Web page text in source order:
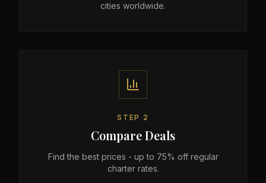
cities worldwide.
STEP 2
Compare Deals
Find the best prices - up to 75% off regular
charter rates.